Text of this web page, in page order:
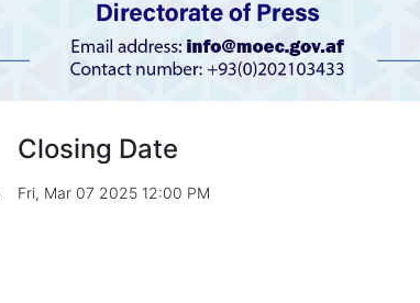
Closing Date
Fri, Mar 07 2025 12:00 PM